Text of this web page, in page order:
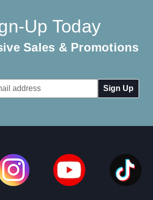
Up Today
Sales & Promotions